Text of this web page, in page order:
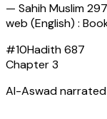
— Sahih Muslim
web (English) :
#10Hadith687
Chapter3
Al-Aswad